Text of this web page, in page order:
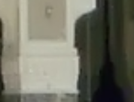
is deprecated in
/home/
is deprecated in
/home/
is deprecated in
/home/
is deprecated in
/home/